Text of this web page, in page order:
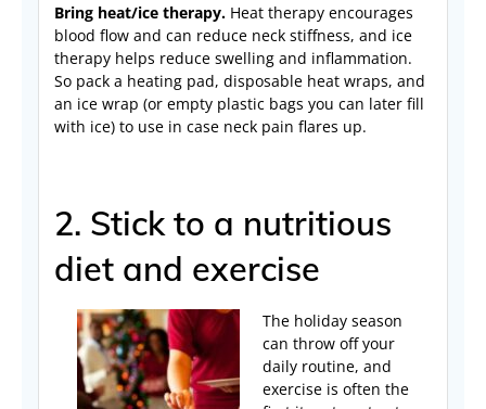
Bring heat/ice therapy. Heat therapy encourages
blood flow and can reduce neck stiffness, and ice
therapy helps reduce swelling and inflammation.
So pack a heating pad, disposable heat wraps, and
an ice wrap (or empty plastic bags you can later fill
with ice) to use in case neck pain flares up.
2. Stick to a nutritious
diet and exercise
The holiday season
can throw off your
daily routine, and
exercise is often the